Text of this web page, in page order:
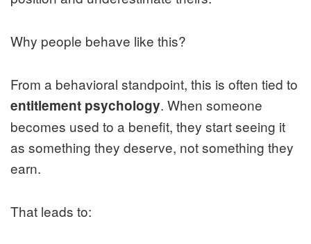
Why people behave like this?
From a behavioral standpoint, this is often tied to
entitlement psychology. When someone
becomes used to a benefit, they start seeing it
as something they deserve, not something they
earn.
That leads to: